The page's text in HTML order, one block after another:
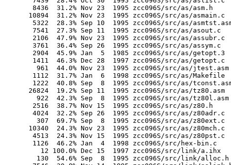
        8436  31.2% Nov 23  1995 zcc096S/src/as/asm.h
       10894  31.2% Nov 23  1995 zcc096S/src/as/asmain.c
5322  28.3% Sep 10  1995 zcc096S/src/as/
        7541  27.3% Sep 11  1995 zcc096S/src/as/asout.c
        2106  47.9% Nov 23  1995 zcc096S/src/as/assubr.c
        3761  36.4% Sep 26  1995 zcc096S/src/as/assym.c
        2904  45.9% Jan  5  1985 zcc096S/src/as/getopt.3
        1411  46.3% Dec 28  1997 zcc096S/src/as/getopt.c
         961  44.0% Nov 23  1995 zcc096S/src/as/jtest.asm
        1112  31.7% Jan  6  1998 zcc096S/src/as/Makefile
1222  40.8% Sep  8  1995 zcc096S/src/as/
       26824  19.2% Sep 11  1995 zcc096S/src/as/tz80.asm
         922  42.3% Sep  8  1995 zcc096S/src/as/tz80l.asm
        2516  38.7% Nov 15  1995 zcc096S/src/as/z80.h
        4024  32.2% Sep 26  1995 zcc096S/src/as/z80adr.c
         307  69.7% Sep  8  1995 zcc096S/src/as/z80ext.c
       10340  24.3% Nov 23  1995 zcc096S/src/as/z80mch.c
        4513  24.3% Nov 15  1995 zcc096S/src/as/z80pst.c
        1126  46.2% Jan  4  1998 zcc096S/src/hex-bin.c
          12 100.0% Dec 15  1997 zcc096S/src/link/a.ihx
         130  54.6% Sep  8  1995 zcc096S/src/link/alloc.h